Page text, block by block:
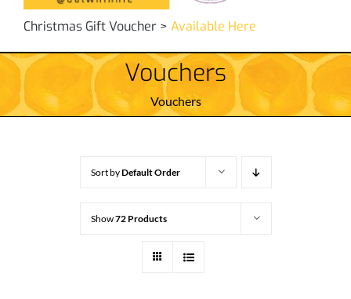
Christmas Gift Voucher > Available Here
Vouchers
Vouchers
Sort byDefault Order
Show72 Products